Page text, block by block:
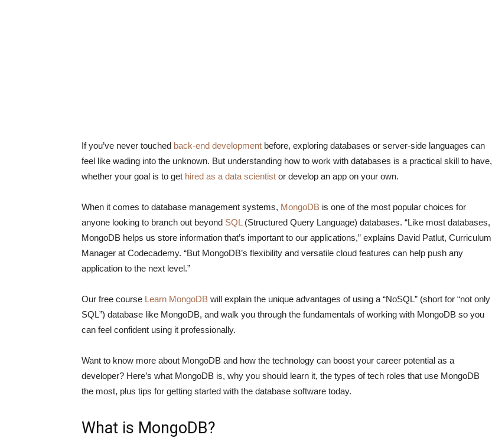
If you’ve never touched back-end development before, exploring databases or server-side languages can
feel like wading into the unknown. But understanding how to work with databases is a practical skill to have,
whether your goal is to get hired as a data scientist or develop an app on your own.
When it comes to database management systems, MongoDB is one of the most popular choices for
anyone looking to branch out beyond SQL (Structured Query Language) databases. “Like most databases,
MongoDB helps us store information that’s important to our applications,” explains David Patlut, Curriculum
Manager at Codecademy. “But MongoDB’s flexibility and versatile cloud features can help push any
application to the next level.”
Our free course Learn MongoDB will explain the unique advantages of using a “NoSQL” (short for “not only
SQL”) database like MongoDB, and walk you through the fundamentals of working with MongoDB so you
can feel confident using it professionally.
Want to know more about MongoDB and how the technology can boost your career potential as a
developer? Here’s what MongoDB is, why you should learn it, the types of tech roles that use MongoDB
the most, plus tips for getting started with the database software today.
What is MongoDB?